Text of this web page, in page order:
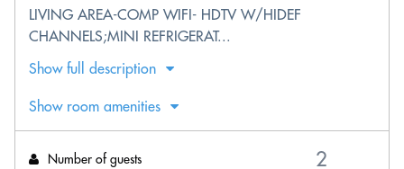
LIVING AREA-COMP WIFI- HDTV W/HIDEF
CHANNELS;MINI REFRIGERAT...
Show full description
Show room amenities
Number of guests